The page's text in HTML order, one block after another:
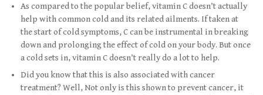
As compared to the popular belief, vitamin C doesn’t actually
help with common cold and its related ailments. If taken at
the start of cold symptoms, C can be instrumental in breaking
down and prolonging the effect of cold on your body. But once
a cold sets in, vitamin C doesn’t really do a lot to help.
Did you know that this is also associated with cancer
treatment? Well, Not only is this shown to prevent cancer, it